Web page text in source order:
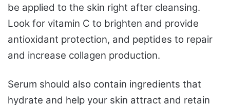
be applied to the skin right after cleansing.
Look for vitamin C to brighten and provide
antioxidant protection, and peptides to repair
and increase collagen production.
Serum should also contain ingredients that
hydrate and help your skin attract and retain